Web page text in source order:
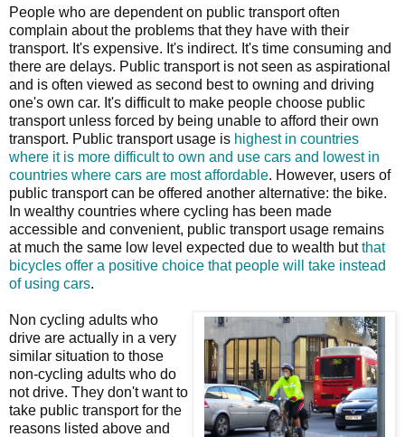
People who are dependent on public transport often
complain about the problems that they have with their
transport. It's expensive. It's indirect. It's time consuming and
there are delays. Public transport is not seen as aspirational
and is often viewed as second best to owning and driving
one's own car. It's difficult to make people choose public
transport unless forced by being unable to afford their own
transport. Public transport usage is highest in countries
where it is more difficult to own and use cars and lowest in
countries where cars are most affordable. However, users of
public transport can be offered another alternative: the bike.
In wealthy countries where cycling has been made
accessible and convenient, public transport usage remains
at much the same low level expected due to wealth butthat
bicycles offer a positive choice that people will take instead
of using cars.
Non cycling adults who
drive are actually in a very
similar situation to those
non-cycling adults who do
not drive. They don't want to
take public transport for the
reasons listed above and